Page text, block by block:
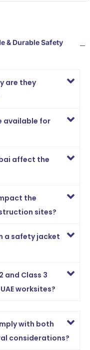
& Durable Safety
are they
available for
affect the
the
sites?
a safety jacket
and Class 3
worksites?
with both
considerations?